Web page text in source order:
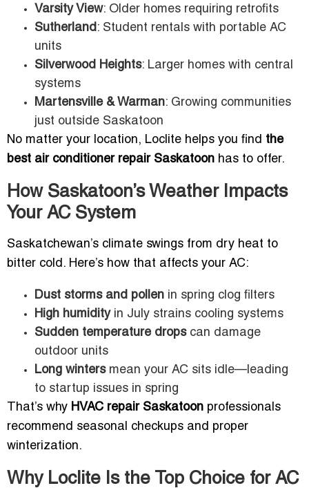
Varsity View: Older homes requiring retrofits
Sutherland : Student rentals with portable AC
units
Silverwood Heights: Larger homes with central
systems
Martensville & Warman: Growing communities
just outside Saskatoon
No matter your location, Loclite helps you find the
best air conditioner repair Saskatoon has to offer.
How Saskatoon’s Weather Impacts
Your AC System
Saskatchewan’s climate swings from dry heat to
bitter cold. Here’s how that affects your AC:
Dust storms and pollen in spring clog filters
High humidityin July strains cooling systems
Sudden temperature dropscan damage
outdoor units
Long wintersmean your AC sits idle—leading
to startup issues in spring
That’s why HVAC repair Saskatoon professionals
recommend seasonal checkups and proper
winterization.
Why Loclite Is the Top Choice for AC